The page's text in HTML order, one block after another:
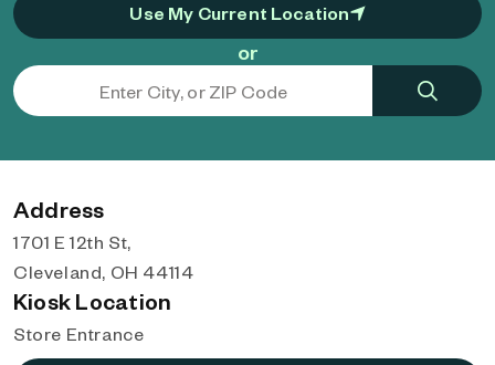
Use My Current Location
or
Address
1701 E 12th St,
Cleveland, OH 44114
Kiosk Location
Store Entrance